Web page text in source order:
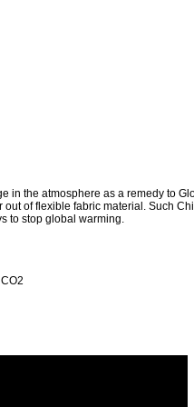
in the atmosphere as a remedy to
of flexible fabric material. Such
to stop global warming.